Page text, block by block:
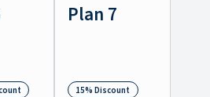
Plan 7
15% Discount